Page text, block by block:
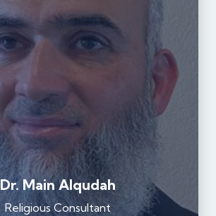
Dr. Main Alqudah
Religious Consultant